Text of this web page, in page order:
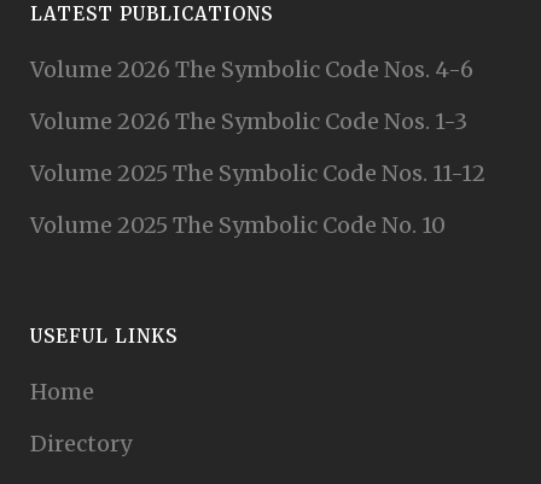
LATEST PUBLICATIONS
Volume 2026 The Symbolic Code Nos. 4-6
Volume 2026 The Symbolic Code Nos. 1-3
Volume 2025 The Symbolic Code Nos. 11-12
Volume 2025 The Symbolic Code No. 10
USEFUL LINKS
Home
Directory